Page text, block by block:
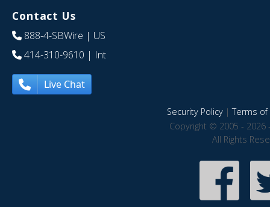
Contact Us
888-4-SBWire | US
414-310-9610 | Int
Live Chat
Security Policy|Terms of
Copyright © 2005 - 2026
All Rights